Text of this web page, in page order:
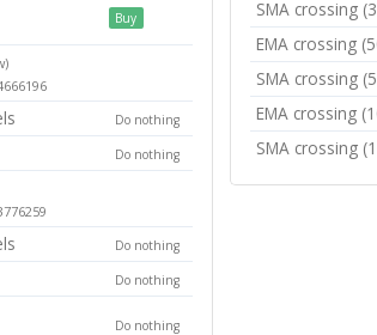
Buy
Do nothing
Do nothing
Do nothing
Do nothing
Do nothing
SMA crossing
EMA crossing
SMA crossing
EMA crossing
SMA crossing